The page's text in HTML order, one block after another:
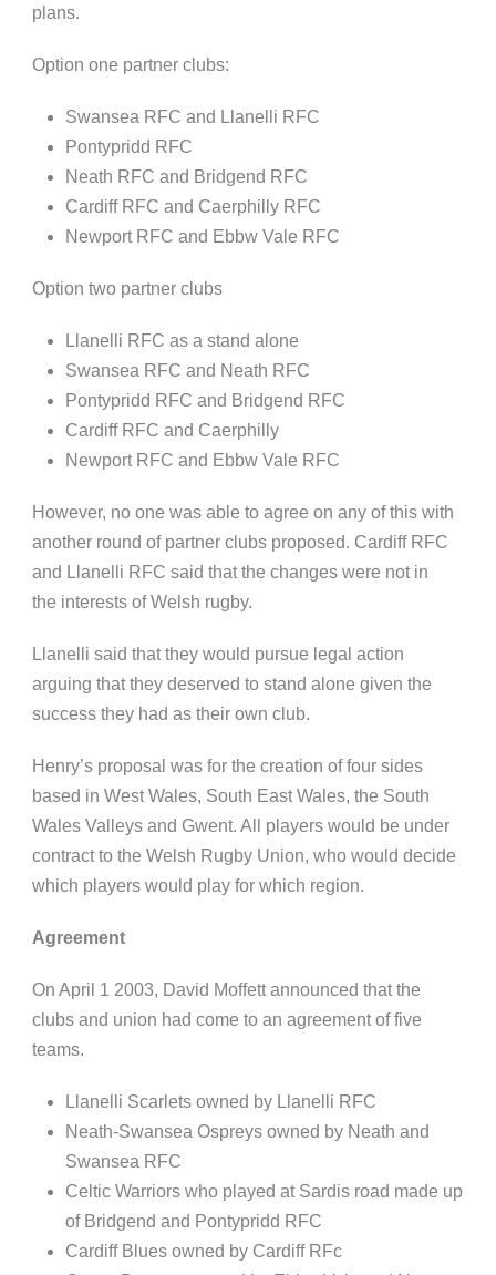
plans.
Option one partner clubs:
Swansea RFC and Llanelli RFC
Pontypridd RFC
Neath RFC and Bridgend RFC
Cardiff RFC and Caerphilly RFC
Newport RFC and Ebbw Vale RFC
Option two partner clubs
Llanelli RFC as a stand alone
Swansea RFC and Neath RFC
Pontypridd RFC and Bridgend RFC
Cardiff RFC and Caerphilly
Newport RFC and Ebbw Vale RFC
However, no one was able to agree on any of this with
another round of partner clubs proposed. Cardiff RFC
and Llanelli RFC said that the changes were not in
the interests ofWelsh rugby.
Llanelli said that they would pursue legal action
arguing that they deserved to stand alone given the
success they had as their own club.
Henry’s proposal was for the creation of four sides
based in West Wales, South East Wales, the South
Wales Valleys and Gwent. All players would be under
contract to the Welsh Rugby Union, who would decide
which players would play for which region.
Agreement
On April 1 2003, David Moffett announced that the
clubs and union had come to an agreement of five
teams.
Llanelli Scarlets owned by Llanelli RFC
Neath-Swansea Ospreys owned by Neath and
Swansea RFC
Celtic Warriors who played at Sardis road made up
of Bridgend and Pontypridd RFC
Cardiff Blues owned by Cardiff RFc